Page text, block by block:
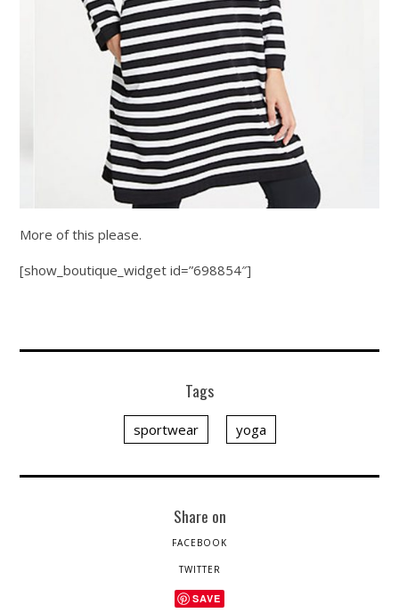
More of this please.
[show_boutique_widget id=”698854″]
Tags
sportwear yoga
Share on
FACEBOOK
TWITTER
SAVE